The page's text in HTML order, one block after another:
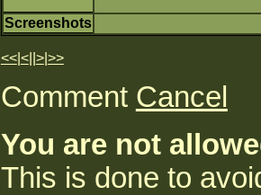
Screenshots
<<| <|| >| >>
Comment Cancel
You are not
This is done to